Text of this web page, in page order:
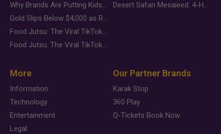
Why Brands Are Putting Kids Behind the Camera in a New Instagram Trend
Gold Slips Below $4,000 as Rate Fears Trump Geopolitical Risk
Food Jutsu: The Viral TikTok Trend Taking Over Social Media
Food Jutsu: The Viral TikTok Trend Taking Over Social Media
Desert Safari Mesaieed: 4-Hour Dunes & Inland Sea Adventure
More
Information
Technology
Entertainment
Legal
Our Partner Brands
Karak Stop
360 Play
Q-Tickets Book Now